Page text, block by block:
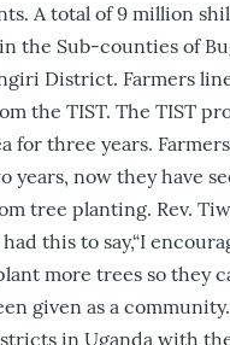
A total of 9 million
the Sub-counties of
District. Farmers
the TIST. The TIST
for three years.
years, now they have
tree planting. Rev.
this to say,“I
more trees so they
given as a
in Uganda with